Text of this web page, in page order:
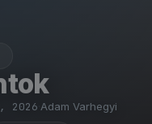
2026 Adam Varhegyi